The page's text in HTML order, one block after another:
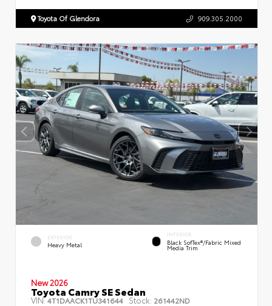
Toyota Of Glendora 909.305.2000
EXTERIOR
Heavy Metal
INTERIOR
Black SofTex®/fabric Mixed
Media Trim
New 2026
Toyota Camry SE Sedan
VIN:4T1DAACK1TU341644 Stock: 261442ND